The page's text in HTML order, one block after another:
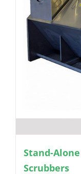
Stand-
Scrubbers